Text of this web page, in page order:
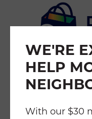
WE'RE
HELP
With our $30
FAQS